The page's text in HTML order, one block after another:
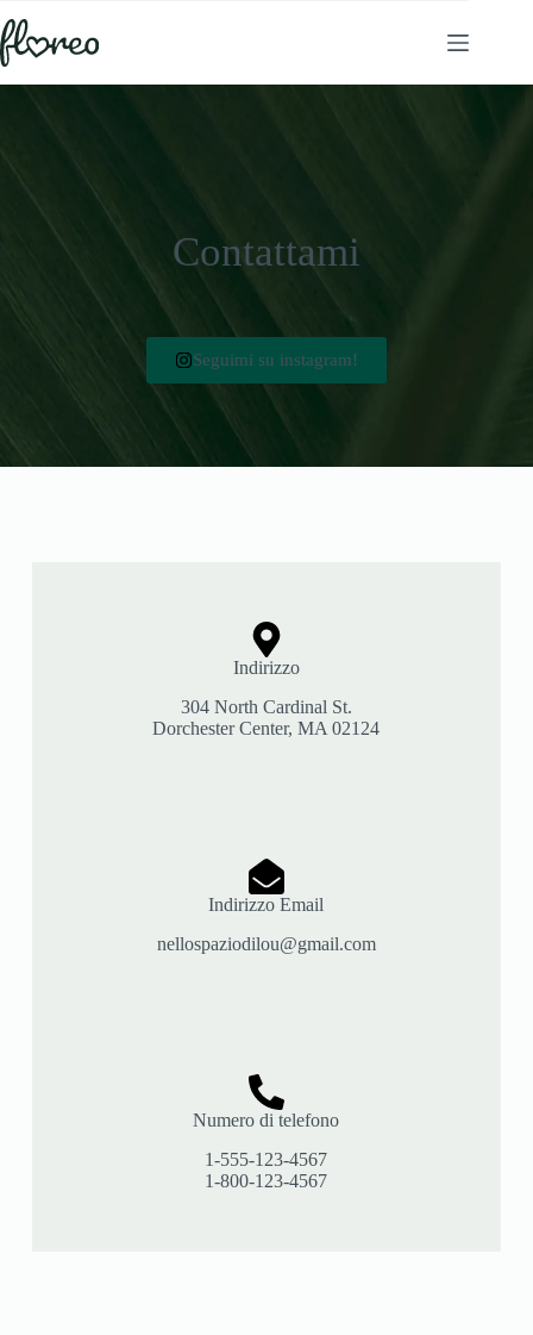
Contattami
Seguimi su instagram!
Indirizzo
304 North Cardinal St.
Dorchester Center, MA 02124
Indirizzo Email
nellospaziodilou@gmail.com
Numero di telefono
1-555-123-4567
1-800-123-4567